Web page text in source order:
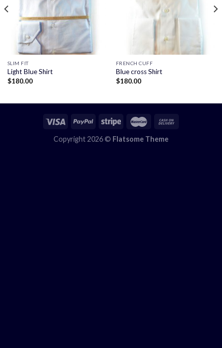
SLIM FIT
Light Blue Shirt
$180.00
FRENCH CUFF
Blue cross Shirt
$180.00
Copyright 2026 © Flatsome Theme